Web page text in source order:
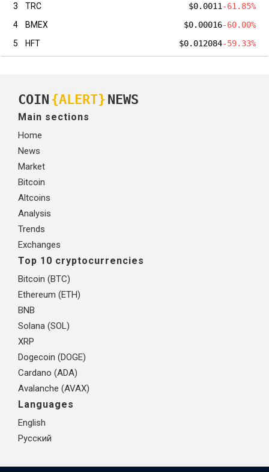
3
TRC $0.0011 -61.85%
4
BMEX $0.00016-60.00%
5
HFT $0.012084-59.33%
COIN {ALERT} NEWS
Main sections
Home
News
Market
Bitcoin
Altcoins
Analysis
Trends
Exchanges
Top 10 cryptocurrencies
Bitcoin (BTC)
Ethereum (ETH)
BNB
Solana (SOL)
XRP
Dogecoin (DOGE)
Cardano (ADA)
Avalanche (AVAX)
Languages
English
Русский